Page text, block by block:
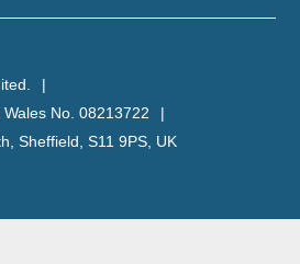
No. 08213722
Sheffield, S11 9PS, UK